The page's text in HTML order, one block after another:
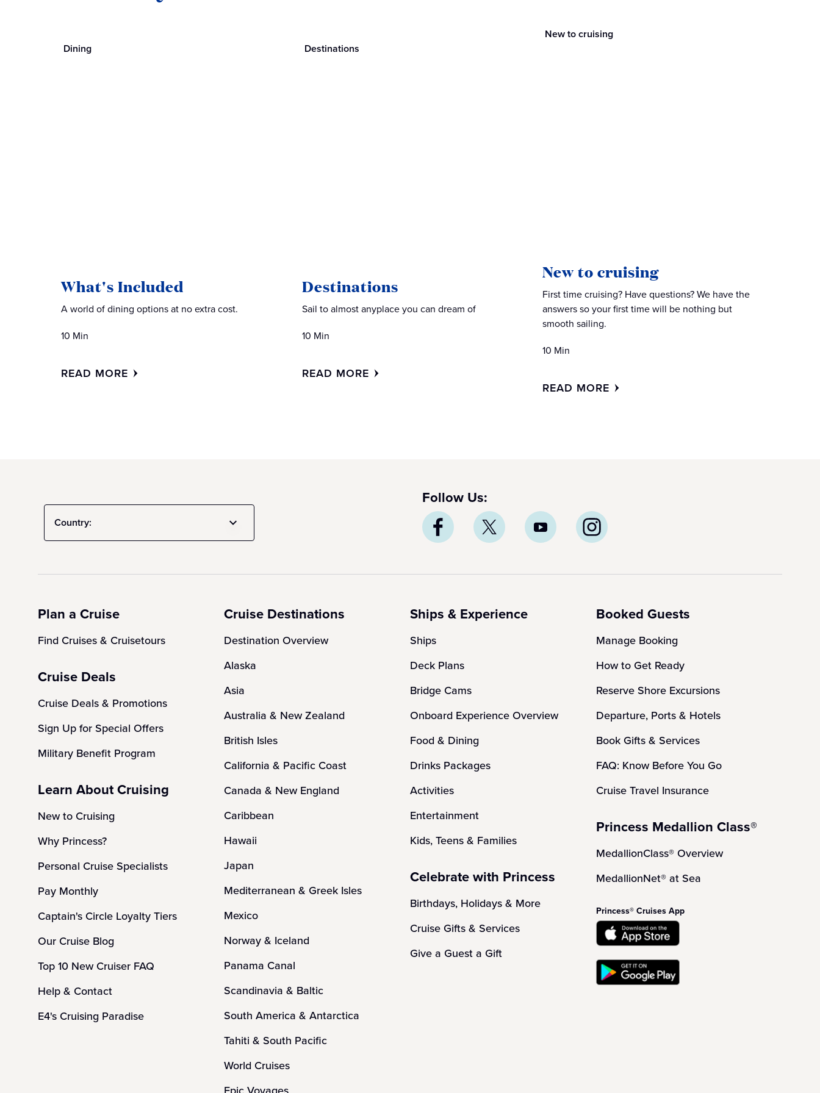
Dining
What's Included
A world of dining options at no extra cost.
10 Min
READ MORE
Destinations
Destinations
Sail to almost anyplace you can dream of
10 Min
READ MORE
New to cruising
New to cruising
First time cruising? Have questions? We have the
answers so your first time will be nothing but
smooth sailing.
10 Min
READ MORE
Country:
Follow Us:
Plan a Cruise
Find Cruises & Cruisetours
Cruise Deals
Cruise Deals & Promotions
Sign Up for Special Offers
Military Benefit Program
Learn About Cruising
New to Cruising
Why Princess?
Personal Cruise Specialists
Pay Monthly
Captain's Circle Loyalty Tiers
Our Cruise Blog
Top 10 New Cruiser FAQ
Help & Contact
E4's Cruising Paradise
Cruise Destinations
Destination Overview
Alaska
Asia
Australia & New Zealand
British Isles
California & Pacific Coast
Canada & New England
Caribbean
Hawaii
Japan
Mediterranean & Greek Isles
Mexico
Norway & Iceland
Panama Canal
Scandinavia & Baltic
South America & Antarctica
Tahiti & South Pacific
World Cruises
Ships & Experience
Ships
Deck Plans
Bridge Cams
Onboard Experience Overview
Food & Dining
Drinks Packages
Activities
Entertainment
Kids, Teens & Families
Celebrate with Princess
Birthdays, Holidays & More
Cruise Gifts & Services
Give a Guest a Gift
Booked Guests
Manage Booking
How to Get Ready
Reserve Shore Excursions
Departure, Ports & Hotels
Book Gifts & Services
FAQ: Know Before You Go
Cruise Travel Insurance
Princess Medallion Class®
MedallionClass® Overview
MedallionNet® at Sea
Princess® Cruises App